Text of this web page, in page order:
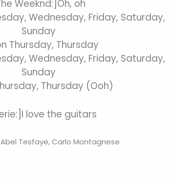
Weeknd:]Oh, oh
Wednesday, Friday, Saturday,
Sunday
Thursday, Thursday
Wednesday, Friday, Saturday,
Sunday
Thursday (Ooh)
love the guitars
Tesfaye, Carlo Montagnese